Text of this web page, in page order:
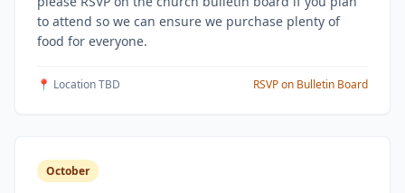
to attend so we can ensure we purchase plenty of
food for everyone.
📍 Location TBD RSVP on Bulletin Board
October